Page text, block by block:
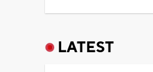
LATEST